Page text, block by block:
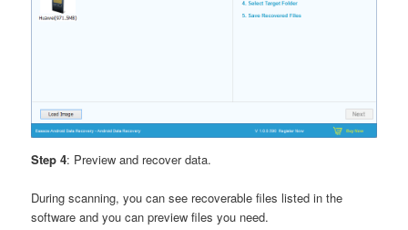
Step 4: Preview and recover data.
During scanning, you can see recoverable files listed in the
software and you can preview files you need.